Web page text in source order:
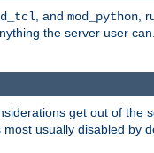
, and mod_python,
the server user
get out of the
most usually disabled by